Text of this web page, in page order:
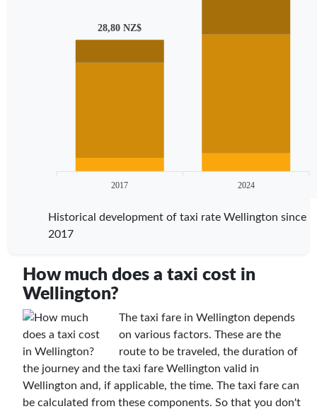
28,80 NZ$
2017 2024
Historical development of taxi rate Wellington since
2017
How much does a taxi cost in
Wellington?
The taxi fare in Wellington depends
on various factors. These are the
route to be traveled, the duration of
the journey and the taxi fare Wellington valid in
Wellington and, if applicable, the time. The taxi fare can
be calculated from these components. So that you don't